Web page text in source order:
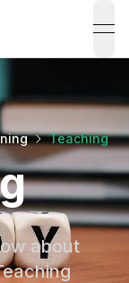
Teaching
about